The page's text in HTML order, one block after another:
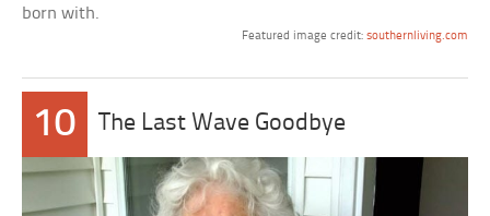
born with.
Featured image credit: southernliving.com
10 The Last Wave Goodbye